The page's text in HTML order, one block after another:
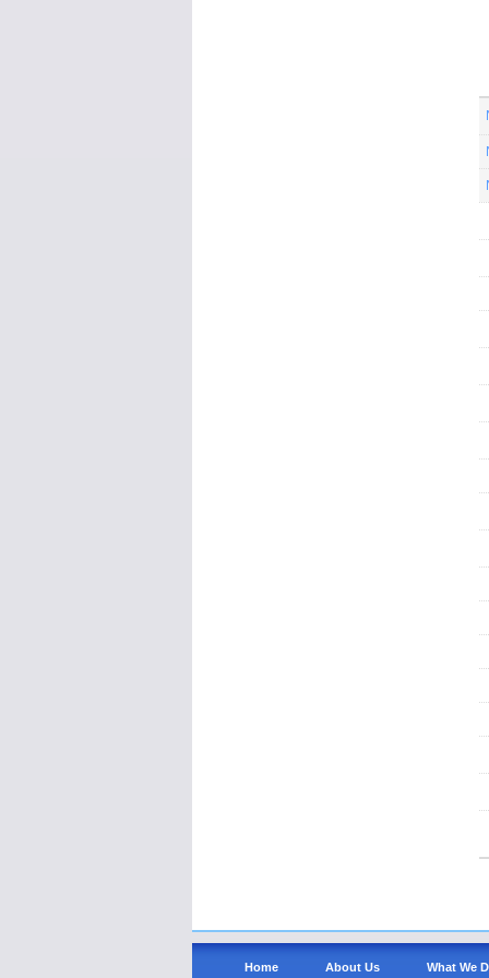
Home About Us What We